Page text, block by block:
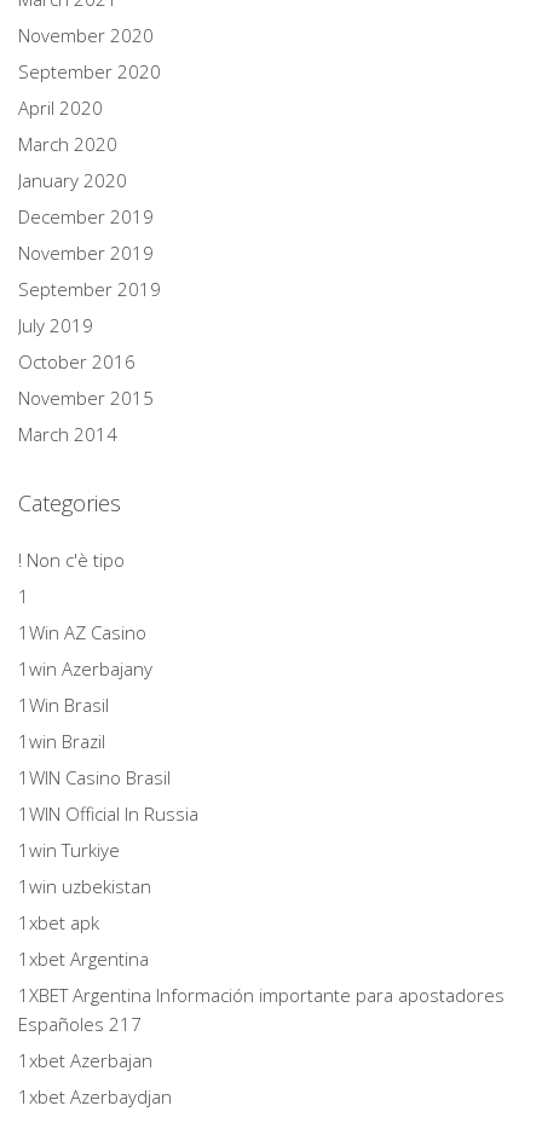
November 2020
September 2020
April 2020
March 2020
January 2020
December 2019
November 2019
September 2019
July 2019
October 2016
November 2015
March 2014
Categories
! Non c'è tipo
1
1Win AZ Casino
1win Azerbajany
1Win Brasil
1win Brazil
1WIN Casino Brasil
1WIN Official In Russia
1win Turkiye
1win uzbekistan
1xbet apk
1xbet Argentina
1XBET Argentina Información importante para apostadores
Españoles 217
1xbet Azerbajan
1xbet Azerbaydjan